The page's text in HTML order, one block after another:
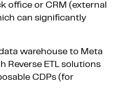
office or CRM (external
can significantly
warehouse to Meta
Reverse ETL solutions
CDPs (for